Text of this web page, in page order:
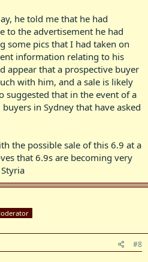
he told me that he had
to the advertisement he had
some pics that I had taken on
information relating to his
appear that a prospective buyer
with him, and a sale is likely
suggested that in the event of a
in Sydney that have asked
the possible sale of this 6.9 at a
that 6.9s are becoming very
#8